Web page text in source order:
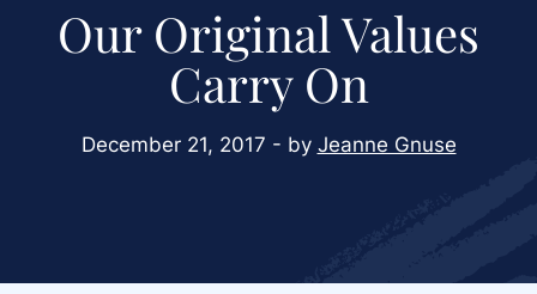
Our Original Values
Carry On
December 21, 2017 - by Jeanne Gnuse